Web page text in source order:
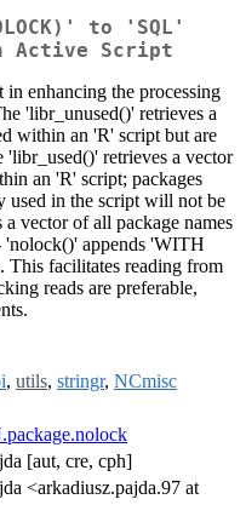
to 'SQL'
Active Script
in enhancing the processing
'libr_unused()' retrieves a
within an 'R' script but are
retrieves a vector
an 'R' script; packages
used in the script will not be
vector of all package names
appends 'WITH
This facilitates reading from
reads are preferable,
, utils, stringr, NCmisc
[aut, cre, cph]
<arkadiusz.pajda.97 at